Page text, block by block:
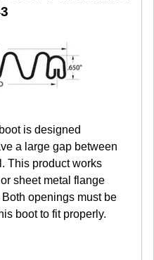
is designed
a large gap between
This product works
sheet metal flange
openings must be
boot to fit properly.